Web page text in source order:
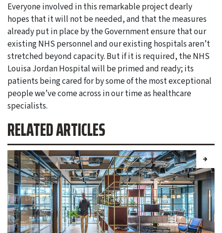
Everyone involved in this remarkable project dearly
hopes that it will not be needed, and that the measures
already put in place by the Government ensure that our
existing NHS personnel and our existing hospitals aren’t
stretched beyond capacity. But if it is required, the NHS
Louisa Jordan Hospital will be primed and ready; its
patients being cared for by some of the most exceptional
people we’ve come across in our time as healthcare
specialists.
RELATED ARTICLES